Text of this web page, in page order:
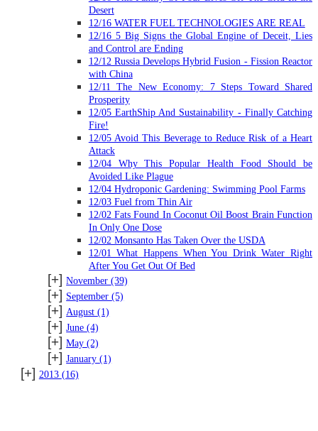
Desert
12/16 WATER FUEL TECHNOLOGIES ARE REAL
12/16 5 Big Signs the Global Engine of Deceit, Lies
and Control are Ending
12/12 Russia Develops Hybrid Fusion - Fission Reactor
with China
12/11 The New Economy: 7 Steps Toward Shared
Prosperity
12/05 EarthShip And Sustainability - Finally Catching
Fire!
12/05 Avoid This Beverage to Reduce Risk of a Heart
Attack
12/04 Why This Popular Health Food Should be
Avoided Like Plague
12/04 Hydroponic Gardening: Swimming Pool Farms
12/03 Fuel from Thin Air
12/02 Fats Found In Coconut Oil Boost Brain Function
In Only One Dose
12/02 Monsanto Has Taken Over the USDA
12/01 What Happens When You Drink Water Right
After You Get Out Of Bed
[+] November(39)
[+] September(5)
[+] August(1)
[+] June(4)
[+] May(2)
[+] January(1)
[+] 2013 (16)